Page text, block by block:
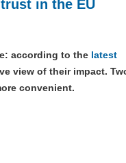
in the EU
according to the latest
view of their impact.
convenient.